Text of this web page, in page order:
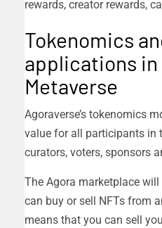
rewards, creator rewards,
Tokenomics
applications
Metaverse
Agoraverse’s tokenomics
value for all participants in
curators, voters, sponsors
The Agora marketplace
can buy or sell NFTs from
means that you can sell